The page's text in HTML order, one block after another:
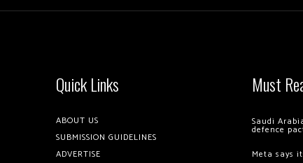
Quick Links
ABOUT US
SUBMISSION GUIDELINES
ADVERTISE
Must
Saudi
defence
Meta says